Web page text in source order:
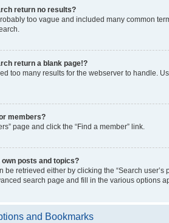
return no results?
too vague and included many common
return a blank page!?
too many results for the webserver to handle.
members?
page and click the “Find a member” link.
own posts and topics?
be retrieved either by clicking the “Search
search page and fill in the various options
and Bookmarks